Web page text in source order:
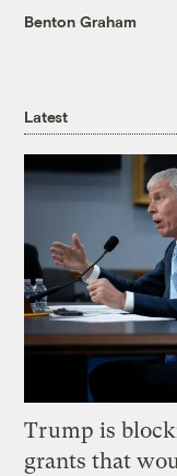
Benton Graham
Latest
Trump is
grants that